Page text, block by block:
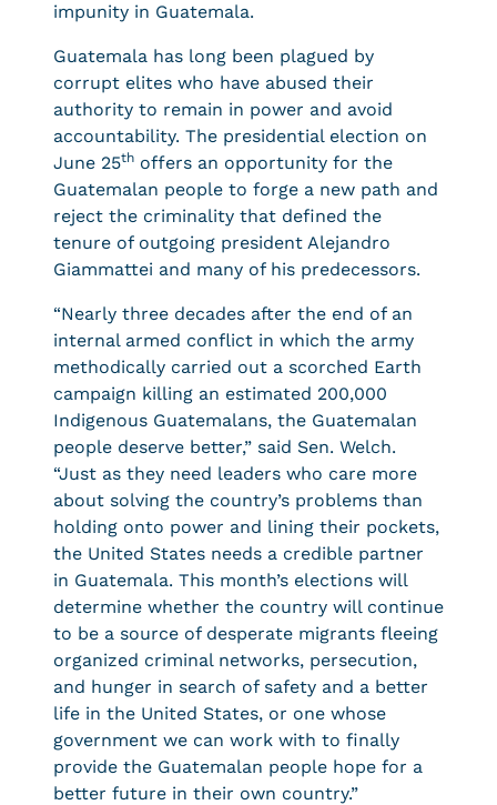
impunity in Guatemala.
Guatemala has long been plagued by
corrupt elites who have abused their
authority to remain in power and avoid
accountability. The presidential election on
June 25th offers an opportunity for the
Guatemalan people to forge a new path and
reject the criminality that defined the
tenure of outgoing president Alejandro
Giammattei and many of his predecessors.
“Nearly three decades after the end of an
internal armed conflict in which the army
methodically carried out a scorched Earth
campaign killing an estimated 200,000
Indigenous Guatemalans, the Guatemalan
people deserve better,” said Sen. Welch.
“Just as they need leaders who care more
about solving the country’s problems than
holding onto power and lining their pockets,
the United States needs a credible partner
in Guatemala. This month’s elections will
determine whether the country will continue
to be a source of desperate migrants fleeing
organized criminal networks, persecution,
and hunger in search of safety and a better
life in the United States, or one whose
government we can work with to finally
provide the Guatemalan people hope for a
better future in their own country.”